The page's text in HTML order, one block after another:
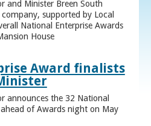
and Minister Breen South
supported by Local
National Enterprise Awards
House
Award finalists
announces the 32 National
of Awards night on May